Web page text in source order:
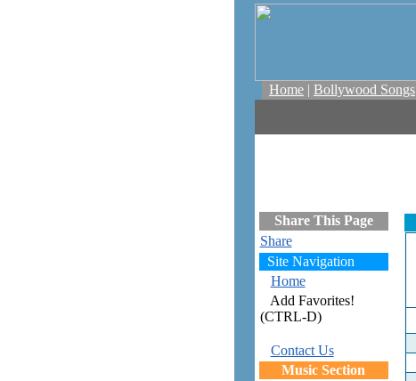
Home | Bollywood Songs
Share This Page
Share
Site Navigation
Home
Add Favorites!
(CTRL-D)
Contact Us
Music Section